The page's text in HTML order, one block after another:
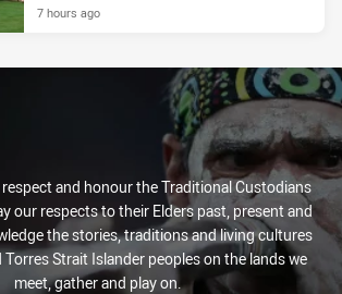
7 hours ago
respect and honour the Traditional Custodians
our respects to their Elders past, present and
the stories, traditions and living cultures
Strait Islander peoples on the lands we
meet, gather and play on.